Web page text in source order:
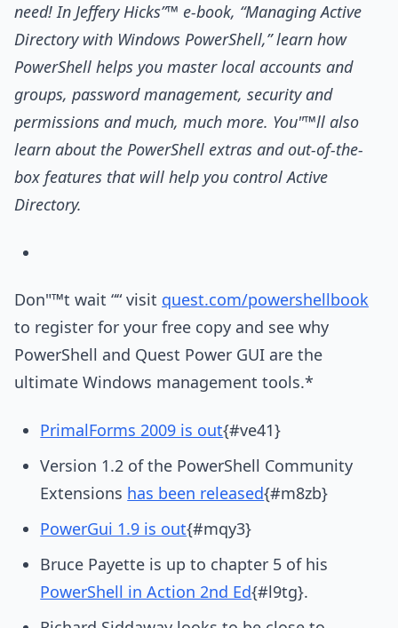
need! In Jeffery Hicks”™ e-book, “Managing Active
Directory with Windows PowerShell,” learn how
PowerShell helps you master local accounts and
groups, password management, security and
permissions and much, much more. You"™ll also
learn about the PowerShell extras and out-of-the-
box features that will help you control Active
Directory.
Don"™t wait ““ visit quest.com/powershellbook
to register for your free copy and see why
PowerShell and Quest Power GUI are the
ultimate Windows management tools.*
PrimalForms 2009 is out{#ve41}
Version 1.2 of the PowerShell Community
Extensions has been released{#m8zb}
PowerGui 1.9 is out{#mqy3}
Bruce Payette is up to chapter 5 of his
PowerShell in Action 2nd Ed{#l9tg}.